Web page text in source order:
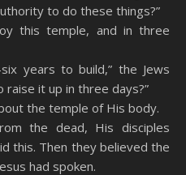
to do these things?”
this temple, and in three
years to build,” the Jews
raise it up in three days?”
the temple of His body.
the dead, His disciples
this. Then they believed the
had spoken.